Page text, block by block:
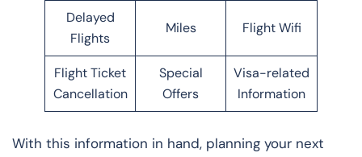
Delayed
Flights
Miles Flight Wifi
Flight Ticket
Cancellation
Special
Offers
Visa-related
Information
With this information in hand, planning your next